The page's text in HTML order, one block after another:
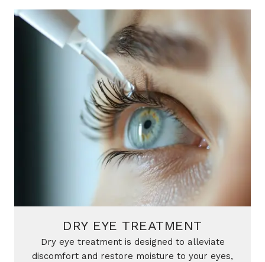
DRY EYE TREATMENT
Dry eye treatment is designed to alleviate
discomfort and restore moisture to your eyes,